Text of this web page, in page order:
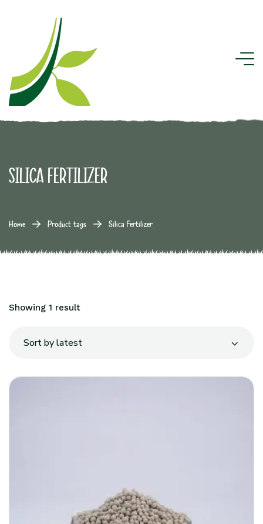
Silica Fertilizer
Home Product tags Silica Fertilizer
Showing 1 result
Sort by latest